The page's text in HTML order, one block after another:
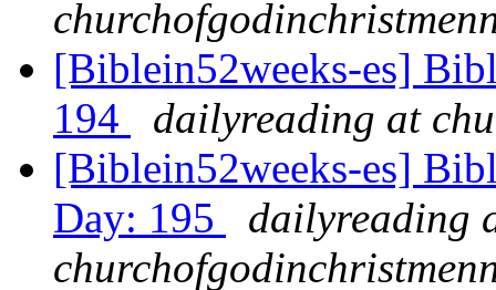
[Biblein52weeks-es]
194
dailyreading at
[Biblein52weeks-es]
Day: 195
dailyreading